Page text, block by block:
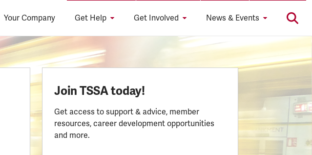
Your Company Get Help Get Involved News & Events
Join TSSA today!
Get access to support & advice, member
resources, career development opportunities
and more.